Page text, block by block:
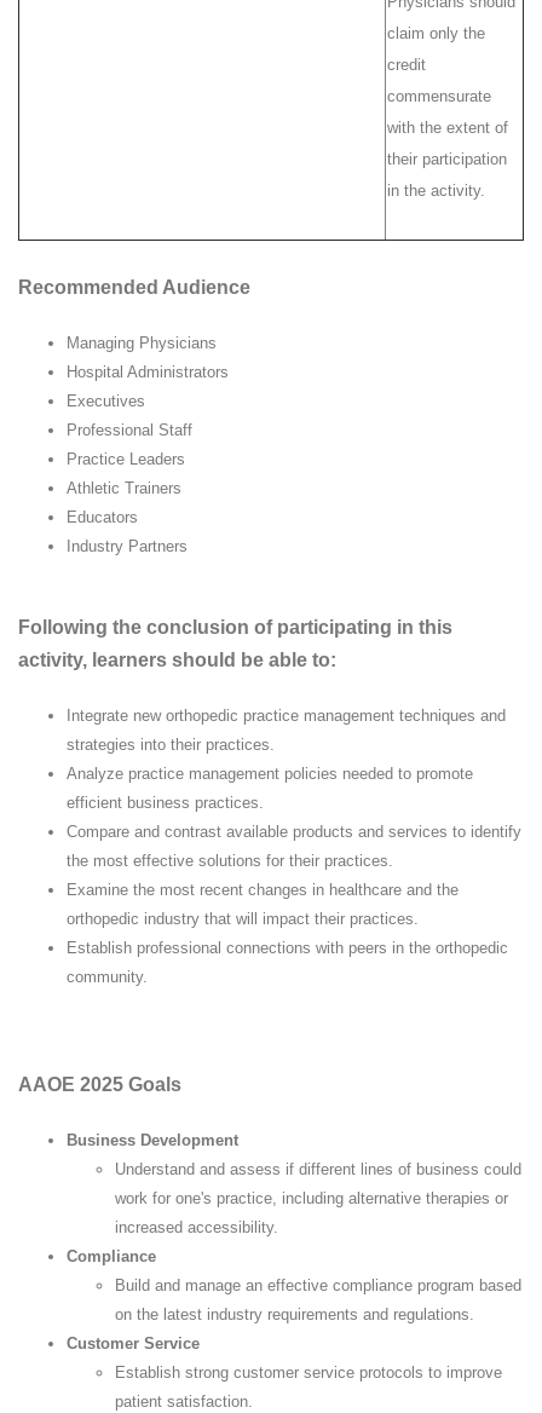
claim only the
credit
commensurate
with the extent of
their participation
in the activity.
Recommended Audience
Managing Physicians
Hospital Administrators
Executives
Professional Staff
Practice Leaders
Athletic Trainers
Educators
Industry Partners
Following the conclusion of participating in this
activity, learners should be able to:
Integrate new orthopedic practice management techniques and
strategies into their practices.
Analyze practice management policies needed to promote
efficient business practices.
Compare and contrast available products and services to identify
the most effective solutions for their practices.
Examine the most recent changes in healthcare and the
orthopedic industry that will impact their practices.
Establish professional connections with peers in the orthopedic
community.
AAOE 2025 Goals
Business Development
Understand and assess if different lines of business could
work for one's practice, including alternative therapies or
increased accessibility.
Compliance
Build and manage an effective compliance program based
on the latest industry requirements and regulations.
Customer Service
Establish strong customer service protocols to improve
patient satisfaction.